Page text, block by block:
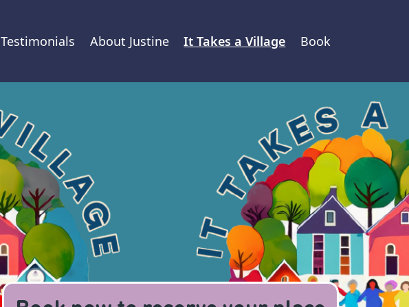
Testimonials About Justine It Takes a Village Book